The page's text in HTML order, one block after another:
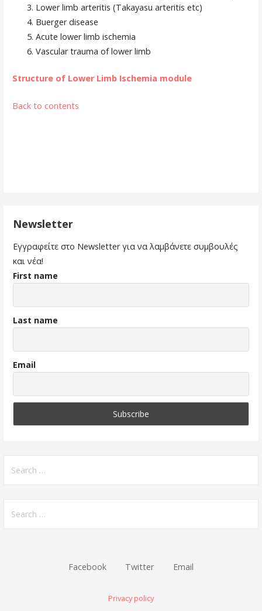
Lower limb arteritis (Takayasu arteritis etc)
Buerger disease
Acute lower limb ischemia
Vascular trauma of lower limb
Structure of Lower Limb Ischemia module
Back to contents
Newsletter
Εγγραφείτε στο Newsletter για να λαμβάνετε συμβουλές
και νέα!
First name
Last name
Email
for:
for:
Facebook Twitter Email
Privacy policy